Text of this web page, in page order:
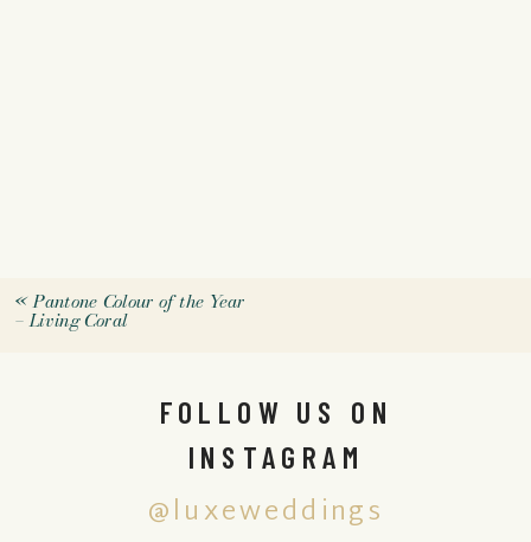
«Pantone Colour of the Year
– Living Coral
@luxeweddings
FOLLOW US ON
INSTAGRAM